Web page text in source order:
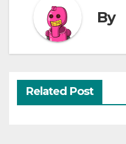
By
Related Post